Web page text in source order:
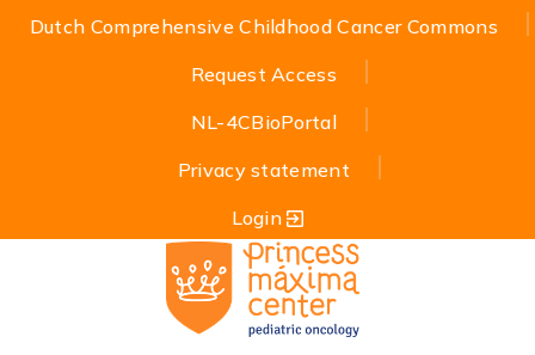
Dutch Comprehensive Childhood Cancer Commons
Request Access
NL-4CBioPortal
Privacy statement
Login